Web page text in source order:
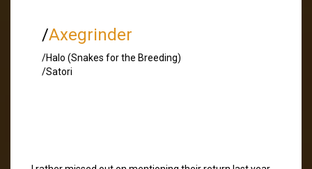
/Axegrinder
/Halo (Snakes for the Breeding)
/Satori